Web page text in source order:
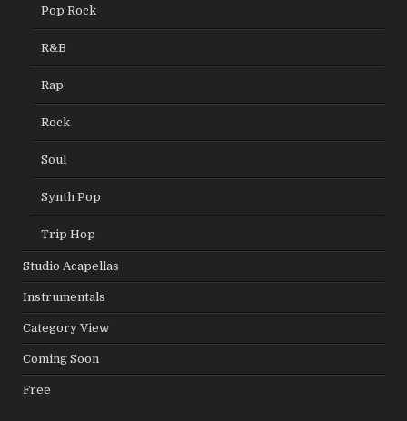
Pop Rock
R&B
Rap
Rock
Soul
Synth Pop
Trip Hop
Studio Acapellas
Instrumentals
Category View
Coming Soon
Free